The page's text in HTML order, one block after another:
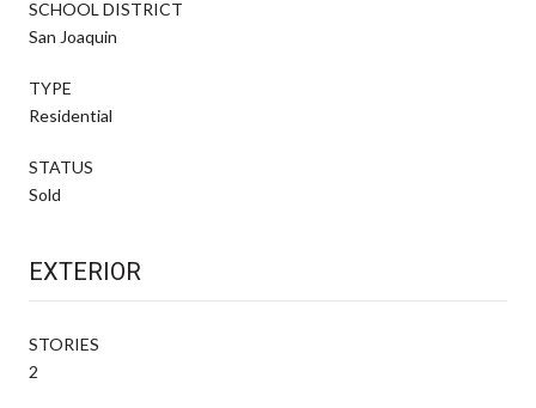
SCHOOL DISTRICT
San Joaquin
TYPE
Residential
STATUS
Sold
EXTERIOR
STORIES
2